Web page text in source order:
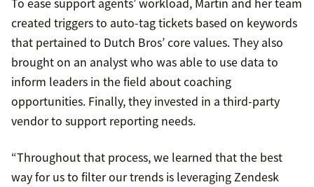
created triggers to auto-tag tickets based on keywords
that pertained to Dutch Bros’ core values. They also
brought on an analyst who was able to use data to
inform leaders in the field about coaching
opportunities. Finally, they invested in a third-party
vendor to support reporting needs.
“Throughout that process, we learned that the best
way for us to filter our trends is leveraging Zendesk